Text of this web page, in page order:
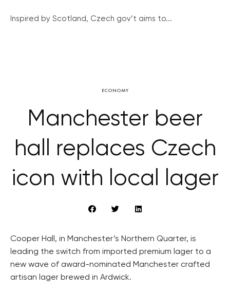
Inspired by Scotland, Czech gov’t aims to...
ECONOMY
Manchester beer
hall replaces Czech
icon with local lager
Cooper Hall, in Manchester’s Northern Quarter, is
leading the switch from imported premium lager to a
new wave of award-nominated Manchester crafted
artisan lager brewed in Ardwick.